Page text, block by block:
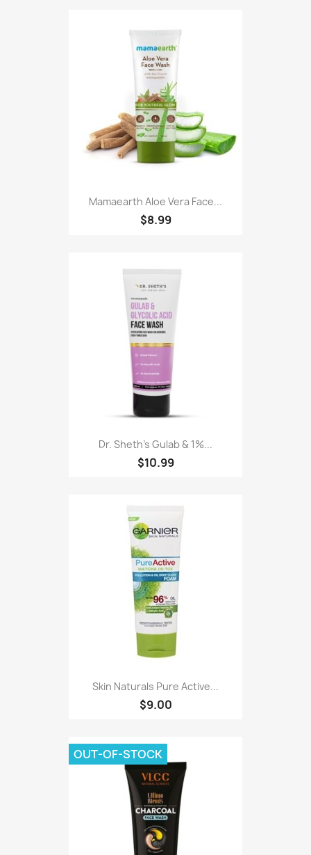
Mamaearth Aloe Vera Face...
$8.99
Dr. Sheth's Gulab & 1%...
$10.99
Skin Naturals Pure Active...
$9.00
OUT-OF-STOCK